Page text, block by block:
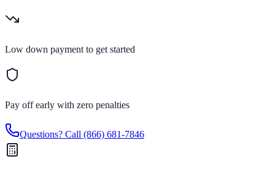
Low down payment to get started
Pay off early with zero penalties
Questions? Call (866) 681-7846